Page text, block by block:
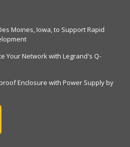
Moines, Iowa, to Support Rapid
Your Network with Legrand's Q-
Enclosure with Power Supply by